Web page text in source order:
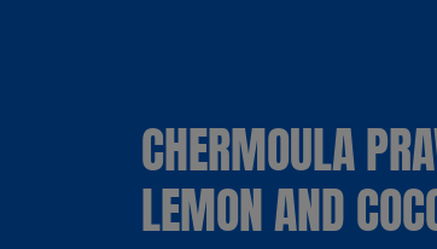
CHERMOULA
LEMON AND